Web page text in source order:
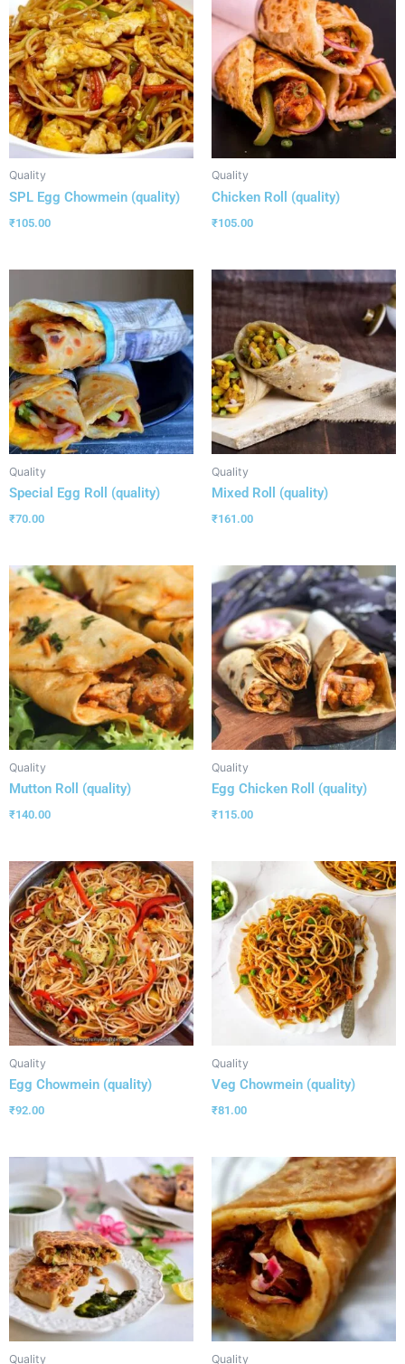
Quality
SPL Egg Chowmein (quality)
₹105.00
Quality
Chicken Roll (quality)
₹105.00
Quality
Special Egg Roll (quality)
₹70.00
Quality
Mixed Roll (quality)
₹161.00
Quality
Mutton Roll (quality)
₹140.00
Quality
Egg Chicken Roll (quality)
₹115.00
Quality
Egg Chowmein (quality)
₹92.00
Quality
Veg Chowmein (quality)
₹81.00
Quality Quality